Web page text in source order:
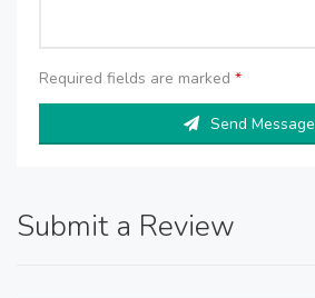
Required fields are marked *
Send Message
Submit a Review